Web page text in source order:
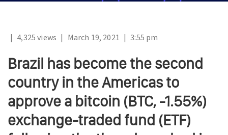
| 4,325 views | March 19, 2021 | 3:55 pm
Brazil has become the second
country in the Americas to
approve a bitcoin (BTC, -1.55%)
exchange-traded fund (ETF)